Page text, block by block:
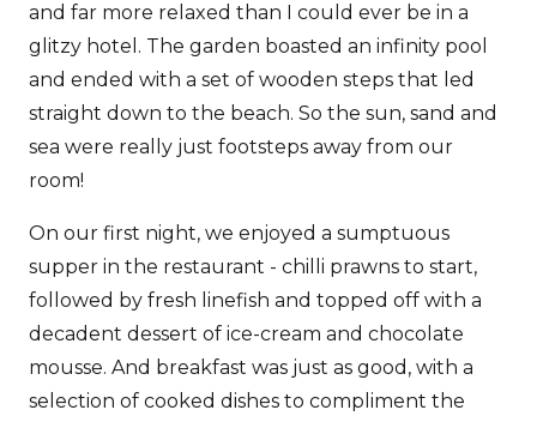
and far more relaxed than I could ever be in a
glitzy hotel. The garden boasted an infinity pool
and ended with a set of wooden steps that led
straight down to the beach. So the sun, sand and
sea were really just footsteps away from our
room!
On our first night, we enjoyed a sumptuous
supper in the restaurant - chilli prawns to start,
followed by fresh linefish and topped off with a
decadent dessert of ice-cream and chocolate
mousse. And breakfast was just as good, with a
selection of cooked dishes to compliment the